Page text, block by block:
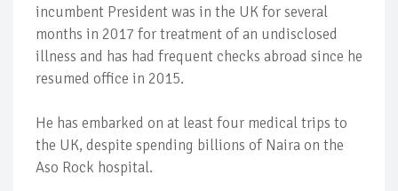
incumbent President was in the UK for several
months in 2017 for treatment of an undisclosed
illness and has had frequent checks abroad since he
resumed office in 2015.
He has embarked on at least four medical trips to
the UK, despite spending billions of Naira on the
Aso Rock hospital.